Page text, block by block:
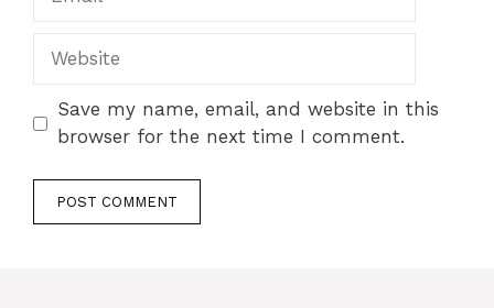
Website
Save my name, email, and website in this
browser for the next time I comment.